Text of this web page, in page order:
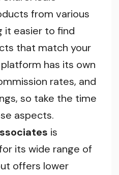
from various
it easier to find
that match your
has its own
rates, and
so take the time
aspects.
is
its wide range of
offers lower